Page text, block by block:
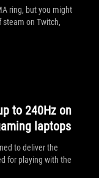
ring, but you might
steam on Twitch,
to 240Hz on
laptops
to deliver the
for playing with the